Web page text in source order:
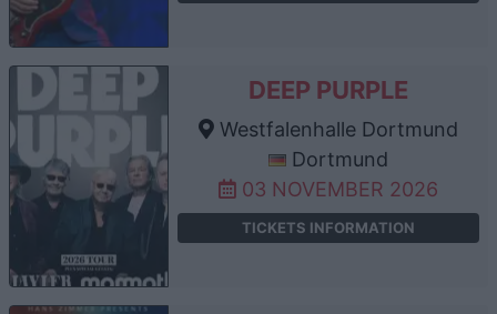
DEEP PURPLE
Westfalenhalle Dortmund
Dortmund
03 NOVEMBER 2026
TICKETS INFORMATION